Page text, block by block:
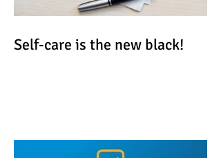
Self-care is the new black!